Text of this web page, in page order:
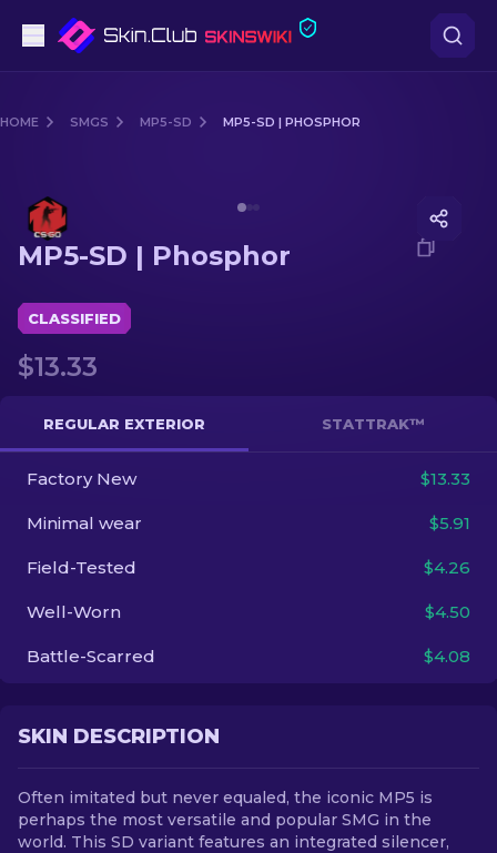
Rifles
Sniper Rifles
Knives
Gloves
Cases
Other
HOME SMGS MP5-SD MP5-SD | PHOSPHOR
MP5-SD | Phosphor
CLASSIFIED
$13.33
REGULAR EXTERIOR STATTRAK™
Factory New $13.33
Minimal wear $5.91
Field-Tested $4.26
Well-Worn $4.50
Battle-Scarred $4.08
SKIN DESCRIPTION
Often imitated but never equaled, the iconic MP5 is
perhaps the most versatile and popular SMG in the
world. This SD variant features an integrated silencer,